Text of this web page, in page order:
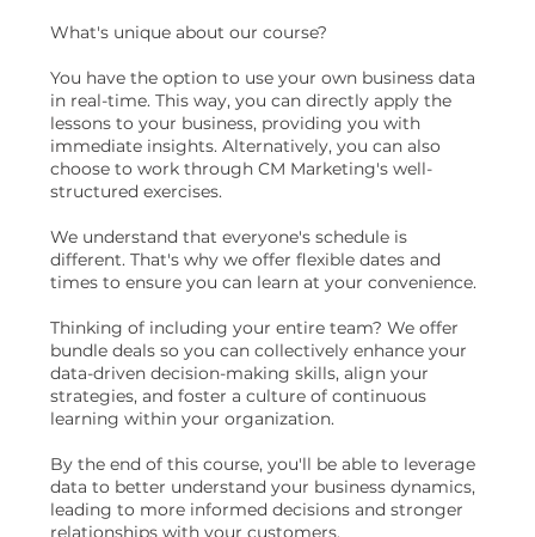
What's unique about our course?
You have the option to use your own business data
in real-time. This way, you can directly apply the
lessons to your business, providing you with
immediate insights. Alternatively, you can also
choose to work through CM Marketing's well-
structured exercises.
We understand that everyone's schedule is
different. That's why we offer flexible dates and
times to ensure you can learn at your convenience.
Thinking of including your entire team? We offer
bundle deals so you can collectively enhance your
data-driven decision-making skills, align your
strategies, and foster a culture of continuous
learning within your organization.
By the end of this course, you'll be able to leverage
data to better understand your business dynamics,
leading to more informed decisions and stronger
relationships with your customers.